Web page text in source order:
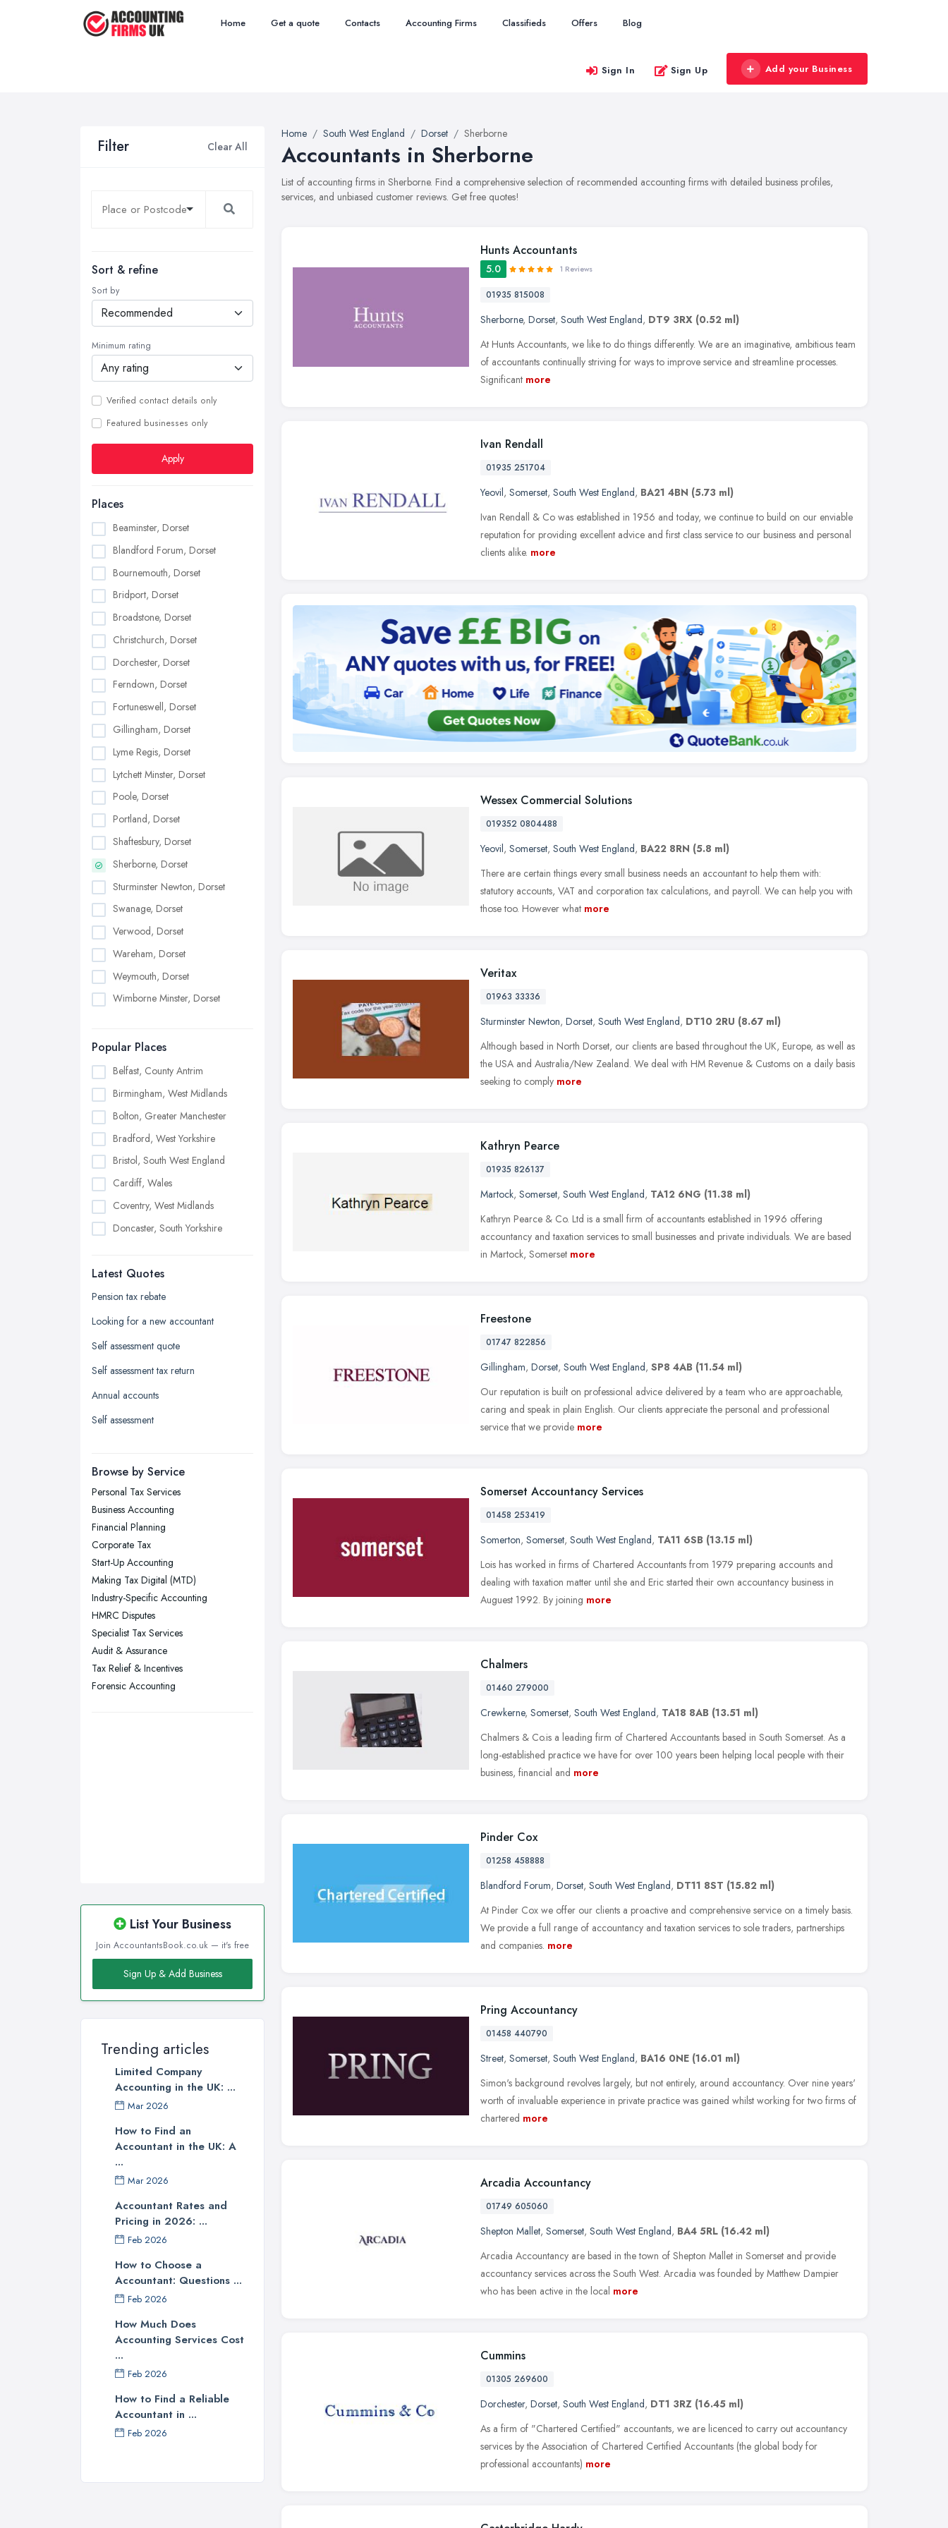
Home Get a quote Contacts Accounting Firms Classifieds Offers Blog
Sign In Sign Up Add your Business
Filter Clear All
Sort & refine
Sort by
Minimum rating
Verified contact details only
Featured businesses only
Apply
Places
Beaminster, Dorset
Blandford Forum, Dorset
Bournemouth, Dorset
Bridport, Dorset
Broadstone, Dorset
Christchurch, Dorset
Dorchester, Dorset
Ferndown, Dorset
Fortuneswell, Dorset
Gillingham, Dorset
Lyme Regis, Dorset
Lytchett Minster, Dorset
Poole, Dorset
Portland, Dorset
Shaftesbury, Dorset
Sherborne, Dorset
Sturminster Newton, Dorset
Swanage, Dorset
Verwood, Dorset
Wareham, Dorset
Weymouth, Dorset
Wimborne Minster, Dorset
Popular Places
Belfast, County Antrim
Birmingham, West Midlands
Bolton, Greater Manchester
Bradford, West Yorkshire
Bristol, South West England
Cardiff, Wales
Coventry, West Midlands
Doncaster, South Yorkshire
Edinburgh, Scotland
Glasgow, Scotland
Kingston upon Hull, East Riding of
Leeds, West Yorkshire
Leicester, Leicestershire
Liverpool, Merseyside
London
Newcastle upon Tyne, Tyne and
Nottingham, Nottinghamshire
Plymouth, Devon
Sheffield, South Yorkshire
Stockport, Greater Manchester
Sunderland, Tyne and Wear
Swansea, Swansea
Wakefield, West Yorkshire
Walsall, West Midlands
Wigan, Greater Manchester
Latest Quotes
Pension tax rebate
Looking for a new accountant
Self assessment quote
Self assessment tax return
Annual accounts
Self assessment
Browse by Service
Personal Tax Services
Business Accounting
Financial Planning
Corporate Tax
Start-Up Accounting
Making Tax Digital (MTD)
Industry-Specific Accounting
HMRC Disputes
Specialist Tax Services
Audit & Assurance
Tax Relief & Incentives
Forensic Accounting
List Your Business
Join AccountantsBook.co.uk — it's free
Sign Up & Add Business
Trending articles
Limited Company
Accounting in the UK: ...
Mar 2026
How to Find an
Accountant in the UK: A
...
Mar 2026
Accountant Rates and
Pricing in 2026: ...
Feb 2026
How to Choose a
Accountant: Questions ...
Feb 2026
How Much Does
Accounting Services Cost
...
Feb 2026
How to Find a Reliable
Accountant in ...
Feb 2026
Home South West England Dorset Sherborne
Accountants in Sherborne
List of accounting firms in Sherborne. Find a comprehensive selection of recommended accounting firms with detailed business profiles,
services, and unbiased customer reviews. Get free quotes!
Hunts Accountants
5.0 1 Reviews
01935 815008
Sherborne, Dorset, South West England, DT9 3RX (0.52 ml)
At Hunts Accountants, we like to do things differently. We are an imaginative, ambitious team
of accountants continually striving for ways to improve service and streamline processes.
Significant more
Ivan Rendall
01935 251704
Yeovil, Somerset, South West England, BA21 4BN (5.73 ml)
Ivan Rendall & Co was established in 1956 and today, we continue to build on our enviable
reputation for providing excellent advice and first class service to our business and personal
clients alike. more
Wessex Commercial Solutions
019352 0804488
Yeovil, Somerset, South West England, BA22 8RN (5.8 ml)
There are certain things every small business needs an accountant to help them with:
statutory accounts, VAT and corporation tax calculations, and payroll. We can help you with
those too. However what more
Veritax
01963 33336
Sturminster Newton, Dorset, South West England, DT10 2RU (8.67 ml)
Although based in North Dorset, our clients are based throughout the UK, Europe, as well as
the USA and Australia/New Zealand. We deal with HM Revenue & Customs on a daily basis
seeking to comply more
Kathryn Pearce
01935 826137
Martock, Somerset, South West England, TA12 6NG (11.38 ml)
Kathryn Pearce & Co. Ltd is a small firm of accountants established in 1996 offering
accountancy and taxation services to small businesses and private individuals. We are based
in Martock, Somerset more
Freestone
01747 822856
Gillingham, Dorset, South West England, SP8 4AB (11.54 ml)
Our reputation is built on professional advice delivered by a team who are approachable,
caring and speak in plain English. Our clients appreciate the personal and professional
service that we provide more
Somerset Accountancy Services
01458 253419
Somerton, Somerset, South West England, TA11 6SB (13.15 ml)
Lois has worked in firms of Chartered Accountants from 1979 preparing accounts and
dealing with taxation matter until she and Eric started their own accountancy business in
Auguest 1992. By joining more
Chalmers
01460 279000
Crewkerne, Somerset, South West England, TA18 8AB (13.51 ml)
Chalmers & Co.is a leading firm of Chartered Accountants based in South Somerset. As a
long-established practice we have for over 100 years been helping local people with their
business, financial and more
Pinder Cox
01258 458888
Blandford Forum, Dorset, South West England, DT11 8ST (15.82 ml)
At Pinder Cox we offer our clients a proactive and comprehensive service on a timely basis.
We provide a full range of accountancy and taxation services to sole traders, partnerships
and companies. more
Pring Accountancy
01458 440790
Street, Somerset, South West England, BA16 0NE (16.01 ml)
Simon's background revolves largely, but not entirely, around accountancy. Over nine years'
worth of invaluable experience in private practice was gained whilst working for two firms of
chartered more
Arcadia Accountancy
01749 605060
Shepton Mallet, Somerset, South West England, BA4 5RL (16.42 ml)
Arcadia Accountancy are based in the town of Shepton Mallet in Somerset and provide
accountancy services across the South West. Arcadia was founded by Matthew Dampier
who has been active in the local more
Cummins
01305 269600
Dorchester, Dorset, South West England, DT1 3RZ (16.45 ml)
As a firm of "Chartered Certified" accountants, we are licenced to carry out accountancy
services by the Association of Chartered Certified Accountants (the global body for
professional accountants) more